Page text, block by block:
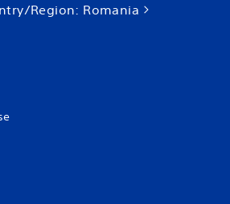
Region: Romania